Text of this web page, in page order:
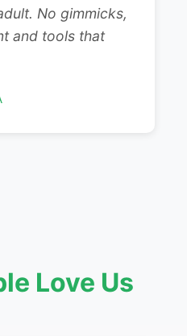
No gimmicks,
and tools that
Love Us